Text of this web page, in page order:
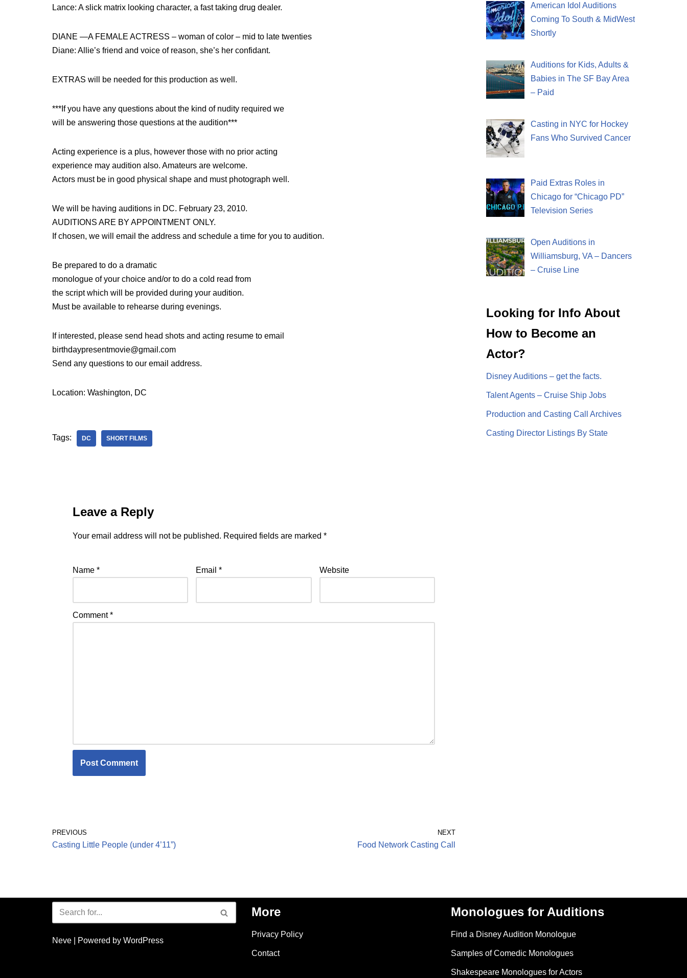
Lance: A slick matrix looking character, a fast taking drug dealer.
DIANE —A FEMALE ACTRESS – woman of color – mid to late twenties
Diane: Allie’s friend and voice of reason, she’s her confidant.
EXTRAS will be needed for this production as well.
***If you have any questions about the kind of nudity required we
will be answering those questions at the audition***
Acting experience is a plus, however those with no prior acting
experience may audition also. Amateurs are welcome.
Actors must be in good physical shape and must photograph well.
We will be having auditions in DC. February 23, 2010.
AUDITIONS ARE BY APPOINTMENT ONLY.
If chosen, we will email the address and schedule a time for you to audition.
Be prepared to do a dramatic
monologue of your choice and/or to do a cold read from
the script which will be provided during your audition.
Must be available to rehearse during evenings.
If interested, please send head shots and acting resume to email
birthdaypresentmovie@gmail.com
Send any questions to our email address.
Location: Washington, DC
Tags: DC SHORT FILMS
Leave a Reply
Your email address will not be published. Required fields are marked *
Name * Email* Website
Comment*
PREVIOUS
Casting Little People (under 4’11”)
NEXT
Food Network Casting Call
American Idol Auditions
Coming To South & MidWest
Shortly
Auditions for Kids, Adults &
Babies in The SF Bay Area
– Paid
Casting in NYC for Hockey
Fans Who Survived Cancer
Paid Extras Roles in
Chicago for “Chicago PD”
Television Series
Open Auditions in
Williamsburg, VA – Dancers
– Cruise Line
Looking for Info About
How to Become an
Actor?
Disney Auditions – get the facts.
Talent Agents – Cruise Ship Jobs
Production and Casting Call Archives
Casting Director Listings By State
Neve | Powered by WordPress
More
Privacy Policy
Contact
Monologues for Auditions
Find a Disney Audition Monologue
Samples of Comedic Monologues
Shakespeare Monologues for Actors